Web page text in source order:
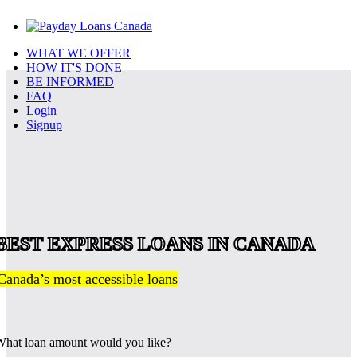
WHAT WE OFFER
HOW IT'S DONE
BE INFORMED
FAQ
Login
Signup
EXPRESS LOANS IN CANADA
most accessible loans
loan amount would you like?